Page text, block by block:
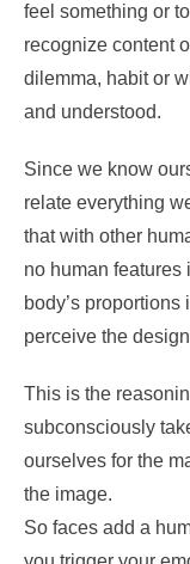
feel something or
recognize content
dilemma, habit or
and understood.
Since we know
relate everything
that with other
no human features
body’s
perceive the
This is the
subconsciously
ourselves for the
the image.
So faces add a